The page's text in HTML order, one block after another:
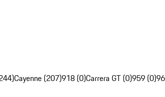
Cayenne (207)918 (0)Carrera GT (0)959 (0)